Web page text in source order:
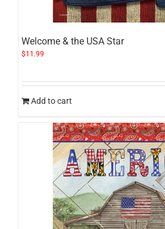
Welcome & the USA Star
$11.99
Add to cart